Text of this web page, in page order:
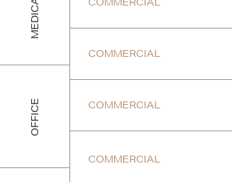
MEDICAL
OFFICE
COMMERCIAL
COMMERCIAL
COMMERCIAL